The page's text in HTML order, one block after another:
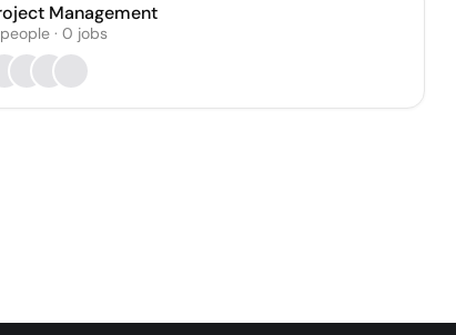
Management
people· 0 jobs